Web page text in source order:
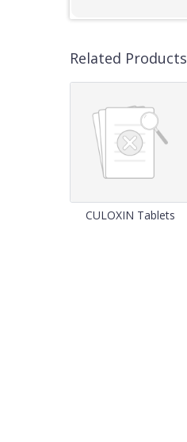
Related Products
CULOXIN Tablets